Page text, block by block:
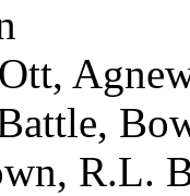
R.L.